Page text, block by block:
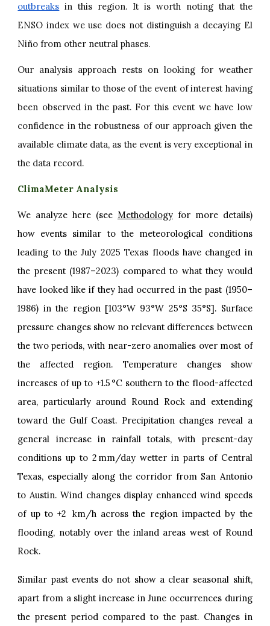
outbreaks in this region. It is worth noting that the
ENSO index we use does not distinguish a decaying El
Niño from other neutral phases.
Our analysis approach rests on looking for weather
situations similar to those of the event of interest having
been observed in the past. For this event we have low
confidence in the robustness of our approach given the
available climate data, as the event is very exceptional in
the data record.
ClimaMeter Analysis
We analyze here (see Methodologyfor more details)
how events similar to the meteorological conditions
leading to the July 2025 Texas floods have changed in
the present (1987–2023) compared to what they would
have looked like if they had occurred in the past (1950–
1986) in the region [103°W 93°W 25°S 35°S]. Surface
pressure changes show no relevant differences between
the two periods, with near-zero anomalies over most of
the affected region. Temperature changes show
increases of up to +1.5 °C southern to the flood-affected
area, particularly around Round Rock and extending
toward the Gulf Coast. Precipitation changes reveal a
general increase in rainfall totals, with present-day
conditions up to 2 mm/day wetter in parts of Central
Texas, especially along the corridor from San Antonio
to Austin. Wind changes display enhanced wind speeds
of up to +2 km/h across the region impacted by the
flooding, notably over the inland areas west of Round
Rock.
Similar past events do not show a clear seasonal shift,
apart from a slight increase in June occurrences during
the present period compared to the past. Changes in